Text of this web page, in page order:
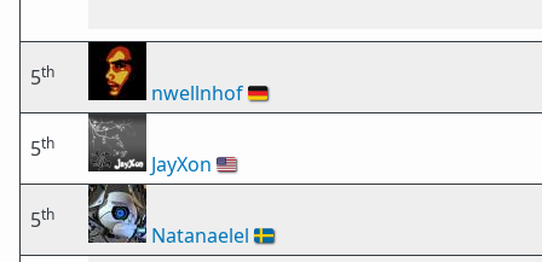
5th
nwellnhof🇩🇪
5th
JayXon 🇺🇸
5th
Natanaelel 🇸🇪